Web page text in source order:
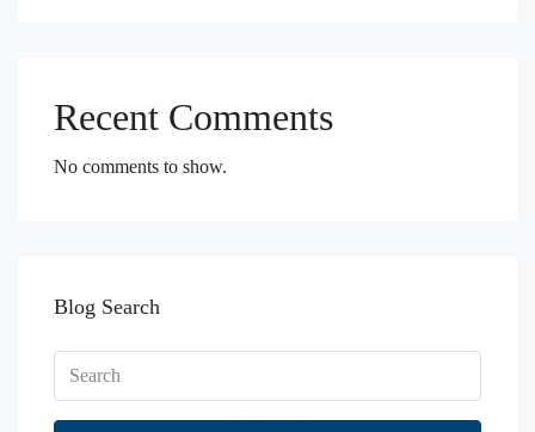
Recent Comments
No comments to show.
Blog Search